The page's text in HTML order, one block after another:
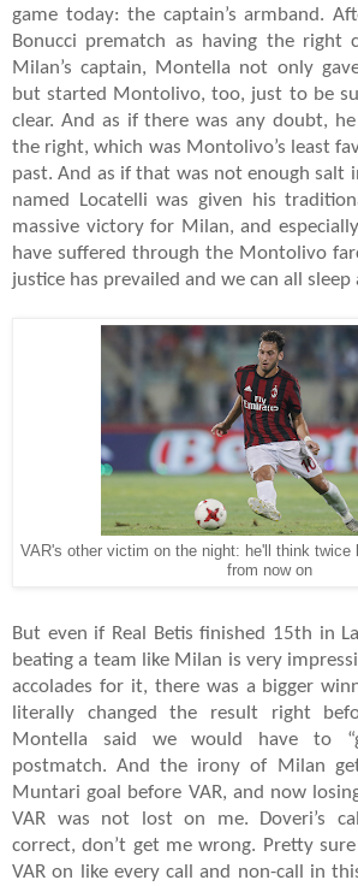
game today: the captain’s armband.
Bonucci prematch as having the right
Milan’s captain, Montella not only
but started Montolivo, too, just to be
clear. And as if there was any doubt,
the right, which was Montolivo’s least
past. And as if that was not enough salt
named Locatelli was given his
massive victory for Milan, and
have suffered through the Montolivo
justice has prevailed and we can all
VAR's other victim on the night: he'll think twice
from now on
But even if Real Betis finished 15th in
beating a team like Milan is very
accolades for it, there was a bigger
literally changed the result right
Montella said we would have to
postmatch. And the irony of Milan
Muntari goal before VAR, and now
VAR was not lost on me. Doveri’s
correct, don’t get me wrong. Pretty
VAR on like every call and non-call in